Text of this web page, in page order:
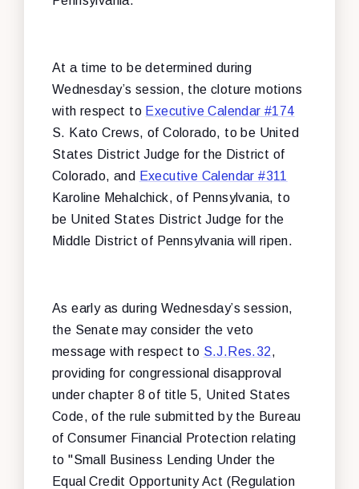
At a time to be determined during
Wednesday’s session, the cloture motions
with respect to Executive Calendar #174
S. Kato Crews, of Colorado, to be United
States District Judge for the District of
Colorado, and Executive Calendar #311
Karoline Mehalchick, of Pennsylvania, to
be United States District Judge for the
Middle District of Pennsylvania will ripen.
As early as during Wednesday’s session,
the Senate may consider the veto
message with respect to S.J.Res.32,
providing for congressional disapproval
under chapter 8 of title 5, United States
Code, of the rule submitted by the Bureau
of Consumer Financial Protection relating
to "Small Business Lending Under the
Equal Credit Opportunity Act (Regulation